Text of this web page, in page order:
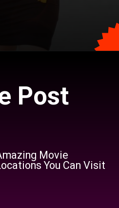
Movie
You Can Visit
Post